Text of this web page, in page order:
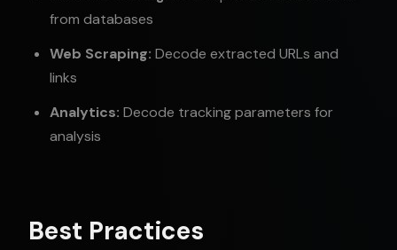
from databases
Web Scraping: Decode extracted URLs and
links
Analytics: Decode tracking parameters for
analysis
Best Practices